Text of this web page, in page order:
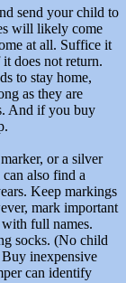
send your child to
will likely come
at all. Suffice it
does not return.
to stay home,
as they are
And if you buy
or a silver
also find a
Keep markings
mark important
with full names.
socks. (No child
inexpensive
can identify